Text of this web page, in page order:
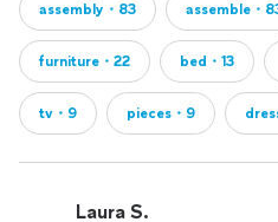
assembly・83 assemble・
furniture・22 bed・13
tv・9 pieces・9
Laura S.